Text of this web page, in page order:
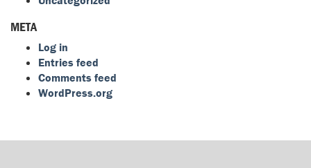
META
Log in
Entries feed
Comments feed
WordPress.org